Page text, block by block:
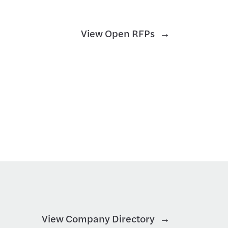
View Open RFPs
View Company Directory